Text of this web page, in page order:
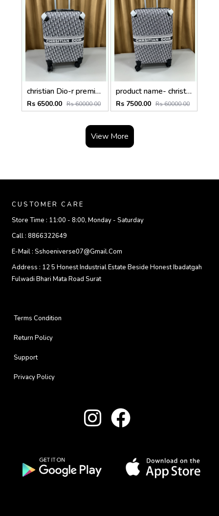
christian Dio-r premium trolley bag premium quality with inner branding size20inch
Rs 6500.00 Rs 60000.00
product name- christian Dio-r premium trolley bag premium quality with inner branding size24inch
Rs 7500.00 Rs 60000.00
View More
CUSTOMER CARE
Store Time : 11:00 - 8:00, Monday - Saturday
Call : 8866322649
E-Mail : Sshoeniverse07@gmail.com
Address : 12 5 Honest Industrial Estate Beside Honest Ibadatgah
Fulwadi Bhari Mata Road Surat
Terms Condition
Return Policy
Support
Privacy Policy